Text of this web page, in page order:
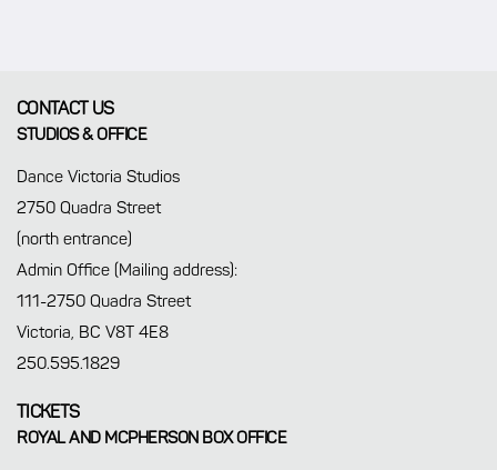
CONTACT US
STUDIOS & OFFICE
Dance Victoria Studios
2750 Quadra Street
(north entrance)
Admin Office (Mailing address):
111-2750 Quadra Street
Victoria, BC V8T 4E8
250.595.1829
TICKETS
ROYAL AND MCPHERSON BOX OFFICE